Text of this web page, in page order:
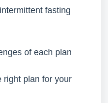
fasting
of each plan
right plan for your